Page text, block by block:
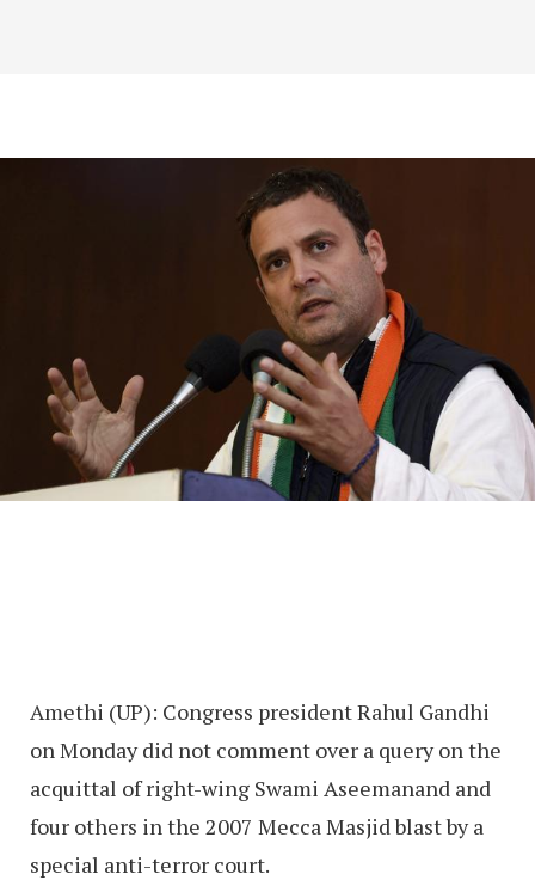
Amethi (UP): Congress president Rahul Gandhi
on Monday did not comment over a query on the
acquittal of right-wing Swami Aseemanand and
four others in the 2007 Mecca Masjid blast by a
special anti-terror court.